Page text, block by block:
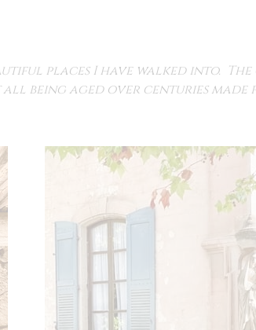
places I have walked into.
being aged over centuries